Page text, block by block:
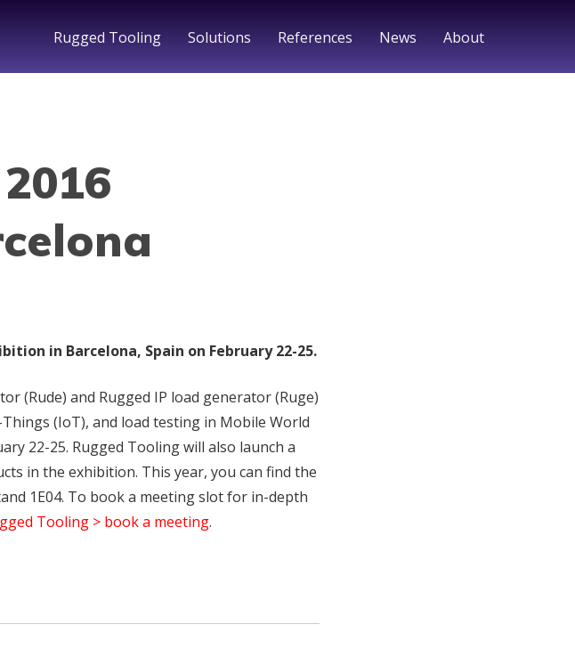
Rugged Tooling Solutions References News About
in Barcelona, Spain on February 22-25.
(Rude) and Rugged IP load generator (Ruge)
(IoT), and load testing in Mobile World
22-25. Rugged Tooling will also launch a
in the exhibition. This year, you can find the
1E04. To book a meeting slot for in-depth
Tooling > book a meeting.